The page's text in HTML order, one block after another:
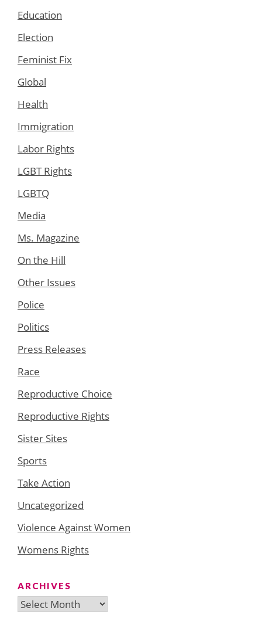
Education
Election
Feminist Fix
Global
Health
Immigration
Labor Rights
LGBT Rights
LGBTQ
Media
Ms. Magazine
On the Hill
Other Issues
Police
Politics
Press Releases
Race
Reproductive Choice
Reproductive Rights
Sister Sites
Sports
Take Action
Uncategorized
Violence Against Women
Womens Rights
ARCHIVES
Archives